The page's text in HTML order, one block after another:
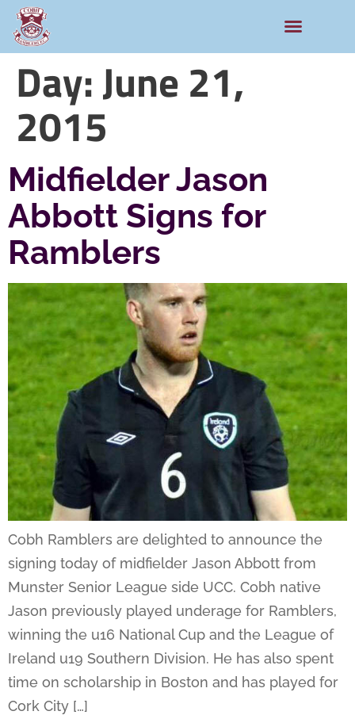
Day:June 21,
2015
Midfielder Jason
Abbott Signs for
Ramblers
Cobh Ramblers are delighted to announce the
signing today of midfielder Jason Abbott from
Munster Senior League side UCC. Cobh native
Jason previously played underage for Ramblers,
winning the u16 National Cup and the League of
Ireland u19 Southern Division. He has also spent
time on scholarship in Boston and has played for
Cork City […]